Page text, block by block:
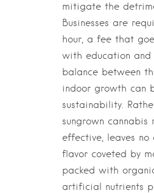
mitigate the
Businesses are
hour, a fee that
with education and
balance between
indoor growth can
sustainability.
sungrown
effective, leaves
flavor coveted by
packed with
artificial nutrients